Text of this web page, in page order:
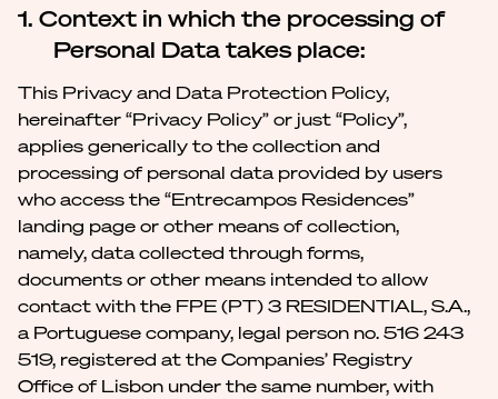
1. Context in which the processing of
Personal Data takes place:
This Privacy and Data Protection Policy,
hereinafter “Privacy Policy” or just “Policy”,
applies generically to the collection and
processing of personal data provided by users
who access the “Entrecampos Residences”
landing page or other means of collection,
namely, data collected through forms,
documents or other means intended to allow
contact with the FPE (PT) 3 RESIDENTIAL, S.A.,
a Portuguese company, legal person no. 516 243
519, registered at the Companies’ Registry
Office of Lisbon under the same number, with